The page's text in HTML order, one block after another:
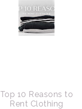
Top 10 Reasons to
Rent Clothing